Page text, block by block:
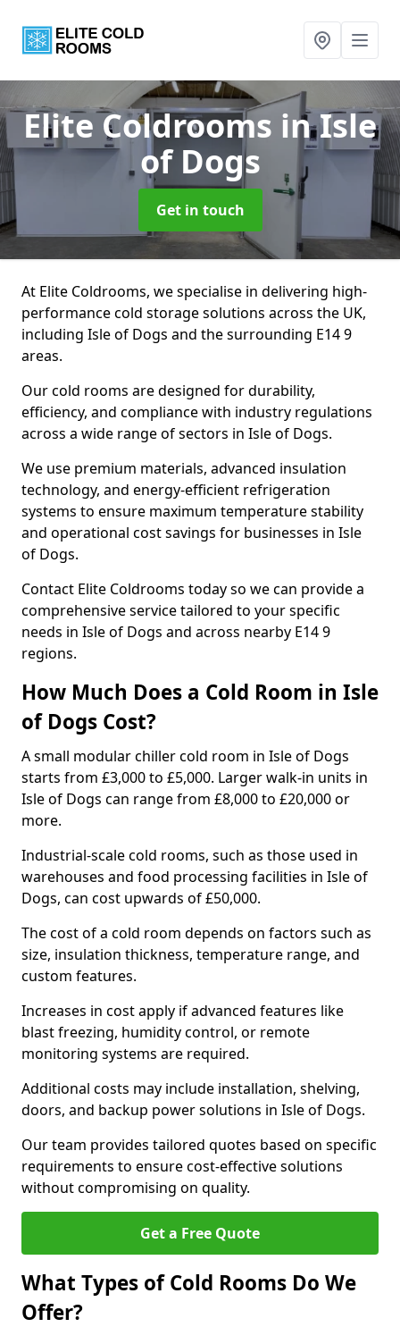
Elite Coldrooms in Isle
of Dogs
Get in touch
At Elite Coldrooms, we specialise in delivering high-
performance cold storage solutions across the UK,
including Isle of Dogs and the surrounding E14 9
areas.
Our cold rooms are designed for durability,
efficiency, and compliance with industry regulations
across a wide range of sectors in Isle of Dogs.
We use premium materials, advanced insulation
technology, and energy-efficient refrigeration
systems to ensure maximum temperature stability
and operational cost savings for businesses in Isle
of Dogs.
Contact Elite Coldrooms today so we can provide a
comprehensive service tailored to your specific
needs in Isle of Dogs and across nearby E14 9
regions.
How Much Does a Cold Room in Isle
of Dogs Cost?
A small modular chiller cold room in Isle of Dogs
starts from £3,000 to £5,000. Larger walk-in units in
Isle of Dogs can range from £8,000 to £20,000 or
more.
Industrial-scale cold rooms, such as those used in
warehouses and food processing facilities in Isle of
Dogs, can cost upwards of £50,000.
The cost of a cold room depends on factors such as
size, insulation thickness, temperature range, and
custom features.
Increases in cost apply if advanced features like
blast freezing, humidity control, or remote
monitoring systems are required.
Additional costs may include installation, shelving,
doors, and backup power solutions in Isle of Dogs.
Our team provides tailored quotes based on specific
requirements to ensure cost-effective solutions
without compromising on quality.
Get a Free Quote
What Types of Cold Rooms Do We
Offer?